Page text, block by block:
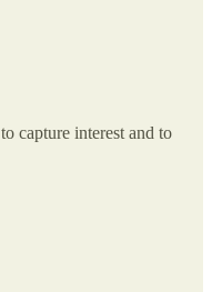
capture interest and to